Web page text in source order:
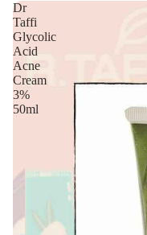
Dr
Taffi
Glycolic
Acid
Acne
Cream
3%
50ml